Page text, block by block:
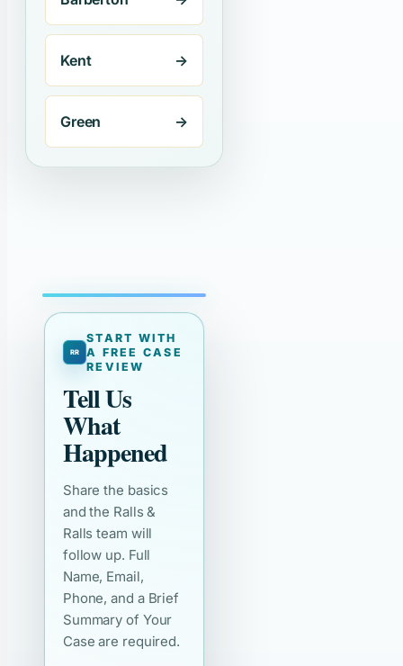
Kent →
Green →
START WITH
A FREE CASE
REVIEW
Tell Us
What
Happened
Share the basics
and the Ralls &
Ralls team will
follow up. Full
Name, Email,
Phone, and a Brief
Summary of Your
Case are required.